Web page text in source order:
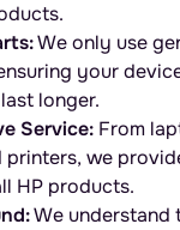
We only use
your
longer.
Service: From
printers, we
HP products.
We understand